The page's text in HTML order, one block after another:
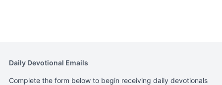
Daily Devotional Emails
Complete the form below to begin receiving daily devotionals